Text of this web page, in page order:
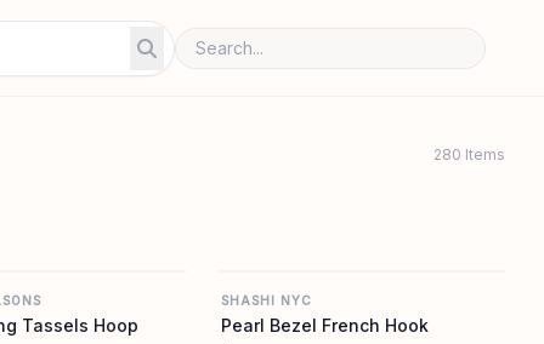
280 Items
Tassels Hoop
SHASHI NYC
Pearl Bezel French Hook